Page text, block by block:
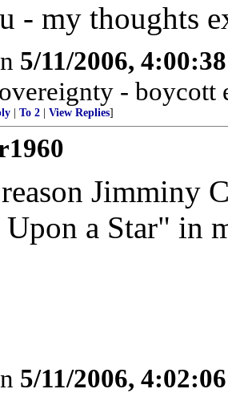
- my thoughts
5/11/2006,
-
To 2 View Replies]
Jimminy
a Star" in
5/11/2006,